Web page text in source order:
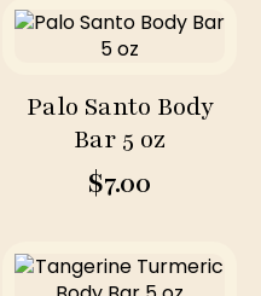
Palo Santo Body
Bar 5 oz
$7.00